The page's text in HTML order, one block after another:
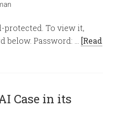
To view it,
below. Password: … [Read
Case in its